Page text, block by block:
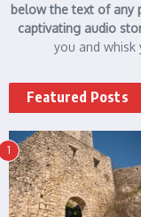
below the text of any
captivating audio
you and
Featured Posts
1